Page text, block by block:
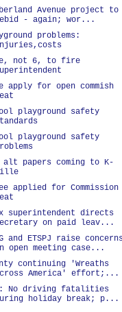
Avenue project to
- again; wor...
problems:
not 6, to fire
apply for open commish
playground safety
playground safety
alt papers coming to K-
applied for Commission
superintendent directs
on paid leav...
and ETSPJ raise
open meeting case...
continuing 'Wreaths
America' effort;...
No driving fatalities
holiday break; p...